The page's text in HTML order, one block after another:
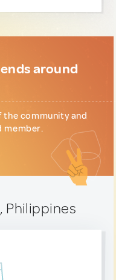
around
community and
member.
Philippines